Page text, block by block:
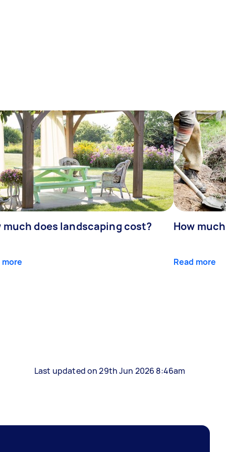
much does landscaping cost?
more
How
Read more
Last updated on 29th Jun 2026 8:46am